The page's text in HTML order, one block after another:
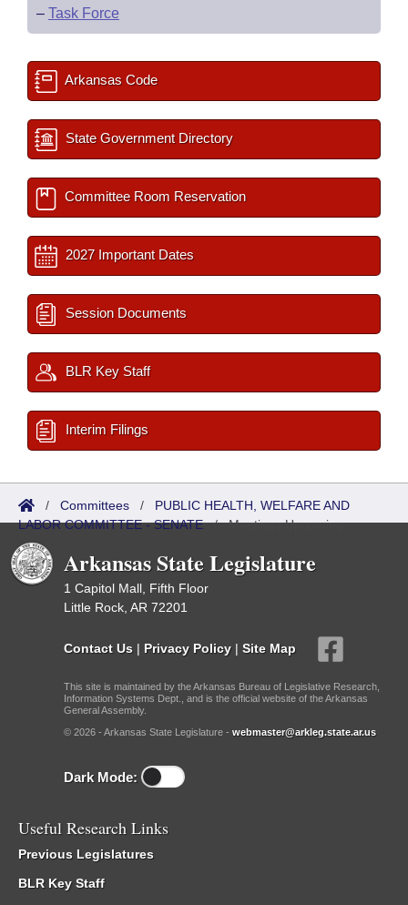
– Task Force
Arkansas Code
State Government Directory
Committee Room Reservation
2027 Important Dates
Session Documents
BLR Key Staff
Interim Filings
/ Committees / PUBLIC HEALTH, WELFARE AND
LABOR COMMITTEE - SENATE/Meetings Upcoming
Arkansas State Legislature
1 Capitol Mall, Fifth Floor
Little Rock, AR 72201
Contact Us | Privacy Policy | Site Map
This site is maintained by the Arkansas Bureau of Legislative Research,
Information Systems Dept., and is the official website of the Arkansas
General Assembly.
© 2026 - Arkansas State Legislature - webmaster@arkleg.state.ar.us
Dark Mode:
Useful Research Links
Previous Legislatures
BLR Key Staff